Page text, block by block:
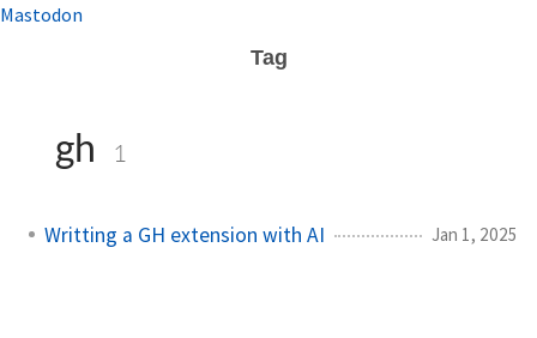
Mastodon
Tag
gh 1
Writting a GH extension with AI Jan 1, 2025